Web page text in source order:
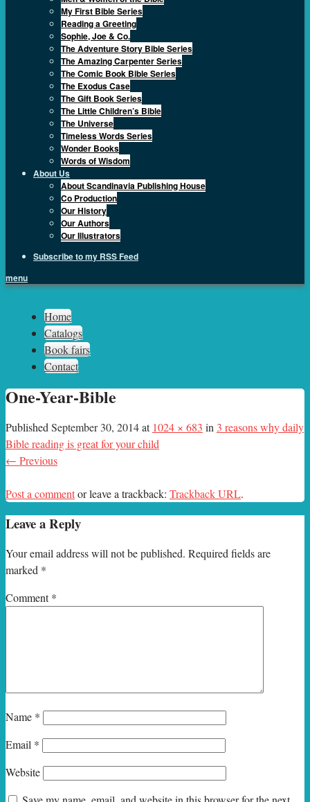
My First Bible Series
Reading a Greeting
Sophie, Joe & Co.
The Adventure Story Bible Series
The Amazing Carpenter Series
The Comic Book Bible Series
The Exodus Case
The Gift Book Series
The Little Children’s Bible
The Universe
Timeless Words Series
Wonder Books
Words of Wisdom
About Us
About Scandinavia Publishing House
Co Production
Our History
Our Authors
Our Illustrators
Subscribe to my RSS Feed
menu
Sph.as
Home
Catalogs
Book fairs
Contact
One-Year-Bible
Published September 30, 2014at 1024 × 683 in 3 reasons why daily
Bible reading is great for your child
← Previous
Post a commentor leave a trackback: Trackback URL.
Leave a Reply
Your email address will not be published. Required fields are
marked *
Comment*
Name *
Email *
Website